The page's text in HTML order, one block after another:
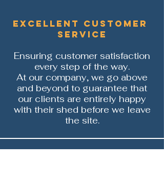
Excellent customer
service
Ensuring customer satisfaction
every step of the way.
At our company, we go above
and beyond to guarantee that
our clients are entirely happy
with their shed before we leave
the site.